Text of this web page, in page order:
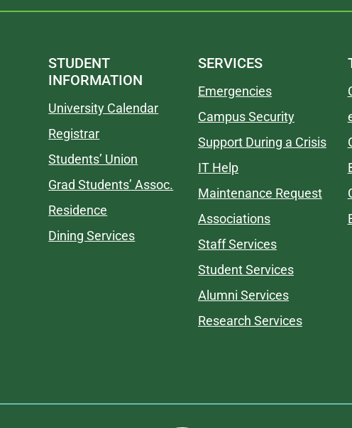
STUDENT
INFORMATION
University Calendar
Registrar
Students’ Union
Grad Students’ Assoc.
Residence
Dining Services
SERVICES
Emergencies
Campus Security
Support During a Crisis
IT Help
Maintenance Request
Associations
Staff Services
Student Services
Alumni Services
Research Services